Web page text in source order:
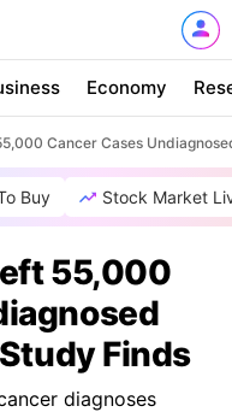
Economy
Cancer Cases
Buy Stock Market
55,000
Finds
diagnoses